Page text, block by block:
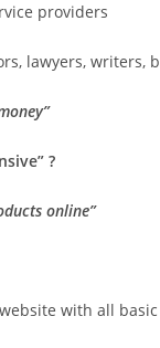
providers
lawyers,
?
online”
with all